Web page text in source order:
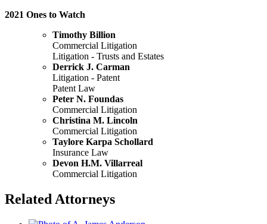
2021 Ones to Watch
Timothy Billion
Commercial Litigation
Litigation - Trusts and Estates
Derrick J. Carman
Litigation - Patent
Patent Law
Peter N. Foundas
Commercial Litigation
Christina M. Lincoln
Commercial Litigation
Taylore Karpa Schollard
Insurance Law
Devon H.M. Villarreal
Commercial Litigation
Related Attorneys